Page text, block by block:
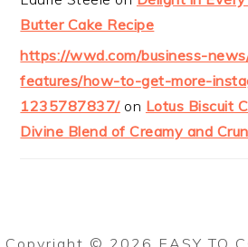
Butter Cake Recipe
https://wwd.com/business-
features/how-to-get-more-
1235787837/on Lotus Biscuit
Divine Blend of Creamy and
Copyright © 2026 EASY TO